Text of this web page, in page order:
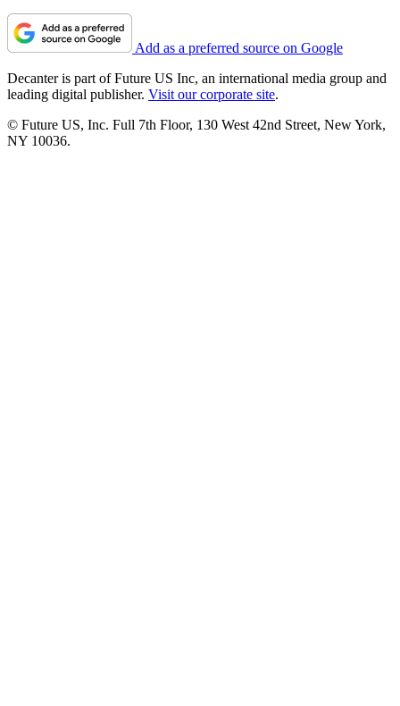
Add as a preferred source on Google
Decanter is part of Future US Inc, an international media group and
leading digital publisher. Visit our corporate site.
© Future US, Inc. Full 7th Floor, 130 West 42nd Street, New York,
NY 10036.